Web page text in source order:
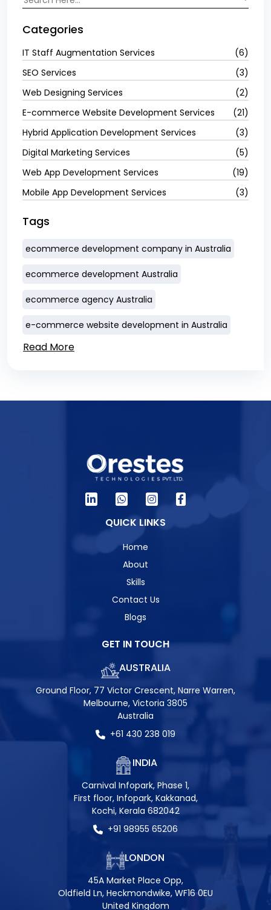
Categories
IT Staff Augmentation Services
(6)
SEO Services
(3)
Web Designing Services
(2)
E-commerce Website Development Services
(21)
Hybrid Application Development Services
(3)
Digital Marketing Services
(5)
Web App Development Services
(19)
Mobile App Development Services
(3)
Tags
ecommerce development company in Australia
ecommerce development Australia
ecommerce agency Australia
e-commerce website development in Australia
Read More
QUICK LINKS
Home
About
Skills
Contact Us
Blogs
GET IN TOUCH
AUSTRALIA
Ground Floor, 77 Victor Crescent, Narre Warren,
Melbourne, Victoria 3805
Australia
+61 430 238 019
INDIA
Carnival Infopark, Phase 1,
First floor, Infopark, Kakkanad,
Kochi, Kerala 682042
+91 98955 65206
LONDON
45A Market Place Opp,
Oldfield Ln, Heckmondwike, WF16 0EU
United Kingdom